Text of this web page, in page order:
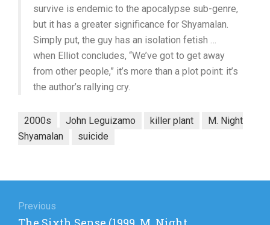
survive is endemic to the apocalypse sub-genre,
but it has a greater significance for Shyamalan.
Simply put, the guy has an isolation fetish …
when Elliot concludes, “We’ve got to get away
from other people,” it’s more than a plot point: it’s
the author’s rallying cry.
2000s John Leguizamo killer plant
M. Night
Shyamalan
suicide
navigation
Previous
Previous